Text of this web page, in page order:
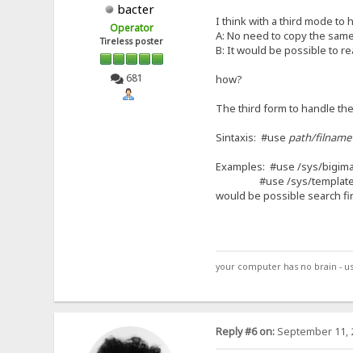
bacter
Operator
Tireless poster
681
I think with a third mode to
A: No need to copy the
B: It would be possible to
how?
The third form to handle
Sintaxis: #use path/filname
Examples: #use /sys/
#use /sys/templates/
would be possible search
your computer has no brain -
Reply #6 on:September 11,